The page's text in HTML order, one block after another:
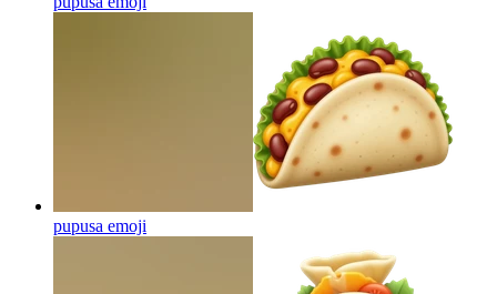
pupusa emoji